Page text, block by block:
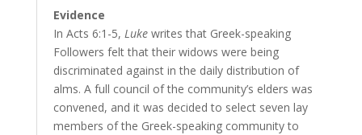
Evidence
In Acts 6:1-5, Lukewrites that Greek-speaking
Followers felt that their widows were being
discriminated against in the daily distribution of
alms. A full council of the community’s elders was
convened, and it was decided to select seven lay
members of the Greek-speaking community to